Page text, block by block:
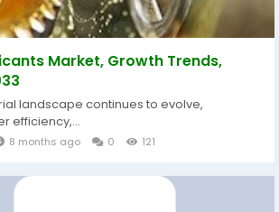
Market, Growth Trends,
landscape continues to evolve,
efficiency,...
8 months ago 0 121